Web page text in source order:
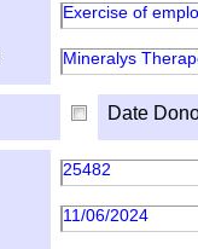
Exercise of
Mineralys
Date
25482
11/06/2024